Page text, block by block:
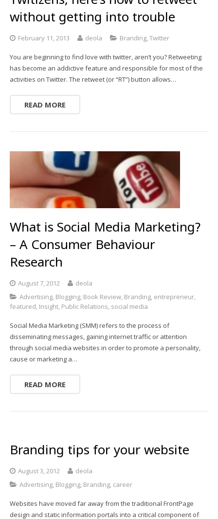
without getting into trouble
February 11, 2013 deola Branding Twitter
You are beginning to find love with twitter, aren’t you? Retweeting
has become an addictive feature and responsible for most of the
activities on Twitter. The retweet (or “RT”) button allows…
READ MORE
What is Social Media Marketing?
– A Consumer Behaviour
Research
August 7, 2012
deola
Advertising, Blogging, Book Review, Branding, entrepreneur,
featured, Insight, Public Relations, social media
Social Media Marketing (SMM) refers to the process of
disseminating messages, gaining internet traffic or attention
through social media websites in order to promote a personality,
cause or marketing a…
READ MORE
Branding tips for your website
August 3, 2012
deola
Advertising, Blogging, Branding, career
Websites have moved far away from the traditional FrontPage
design and static information portals into a critical component of